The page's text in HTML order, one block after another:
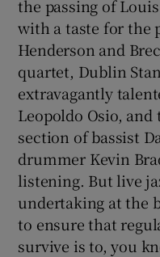
the passing of
with a taste for the
Henderson and
quartet, Dublin
extravagantly
Leopoldo Osio,
section of bassist
drummer Kevin
listening. But live
undertaking at the
to ensure that
survive is to, you